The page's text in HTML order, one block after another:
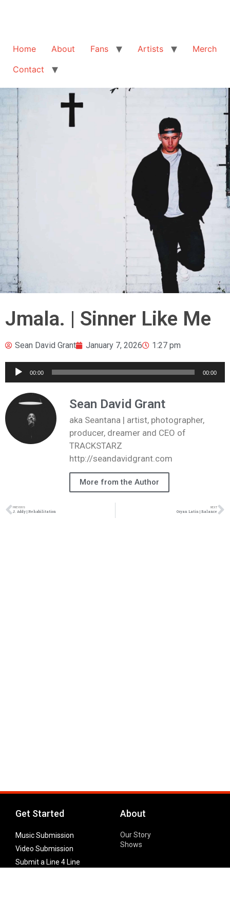
Home About Fans Artists
Merch
Contact
Jmala. | Sinner Like Me
Sean David Grant January 7, 2026 1:27 pm
Audio
Player
00:00 00:00
Sean David Grant
aka Seantana | artist, photographer,
producer, dreamer and CEO of
TRACKSTARZ
http://seandavidgrant.com
More from the Author
PREVIOUS
J. Addy | Rehabilitation
NEXT
Oryan Latin | Balance
Get Started
Music Submission
Video Submission
Submit a Line 4 Line
About
Our Story
Shows